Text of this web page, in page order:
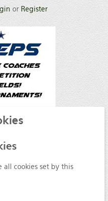
or Register
all cookies set by this